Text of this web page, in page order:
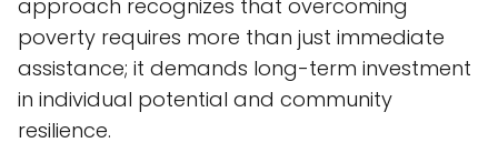
approach recognizes that overcoming
poverty requires more than just immediate
assistance; it demands long-term investment
in individual potential and community
resilience.